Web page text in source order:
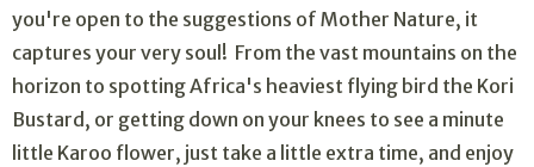
you're open to the suggestions of Mother Nature, it
captures your very soul! From the vast mountains on the
horizon to spotting Africa's heaviest flying bird the Kori
Bustard, or getting down on your knees to see a minute
little Karoo flower, just take a little extra time, and enjoy